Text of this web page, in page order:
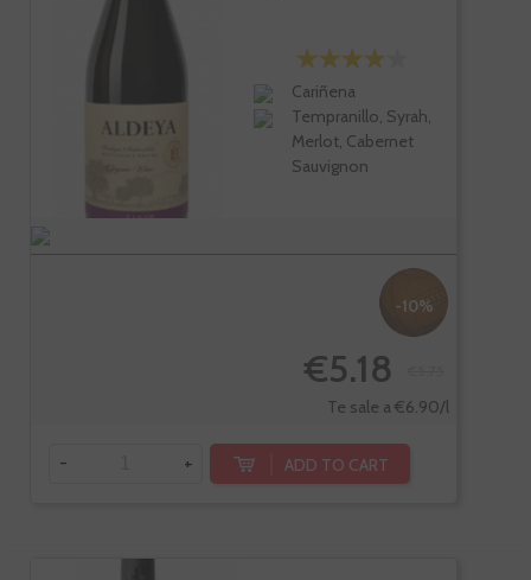
Cariñena
Tempranillo, Syrah,
Merlot, Cabernet
Sauvignon
-10%
€5.18
Te sale a €6.90/l
- + ADD TO CART